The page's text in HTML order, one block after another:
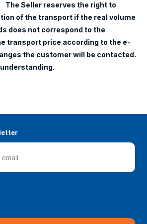
The Seller reserves the right to
of the transport if the real volume
does not correspond to the
transport price according to the e-
the customer will be contacted.